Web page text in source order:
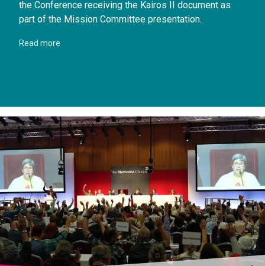
the Conference receiving the Kairos II document as
part of the Mission Committee presentation.
Read more